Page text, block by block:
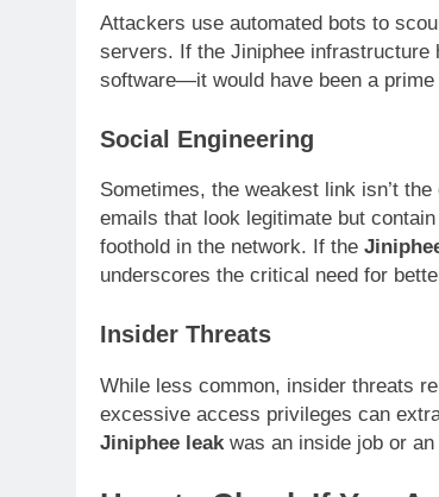
Attackers use automated bots to
servers. If the Jiniphee infrastructure
software—it would have been a prime
Social Engineering
Sometimes, the weakest link isn’t
emails that look legitimate but
foothold in the network. If the
underscores the critical need for
Insider Threats
While less common, insider threats
excessive access privileges can
Jiniphee leak was an inside job or